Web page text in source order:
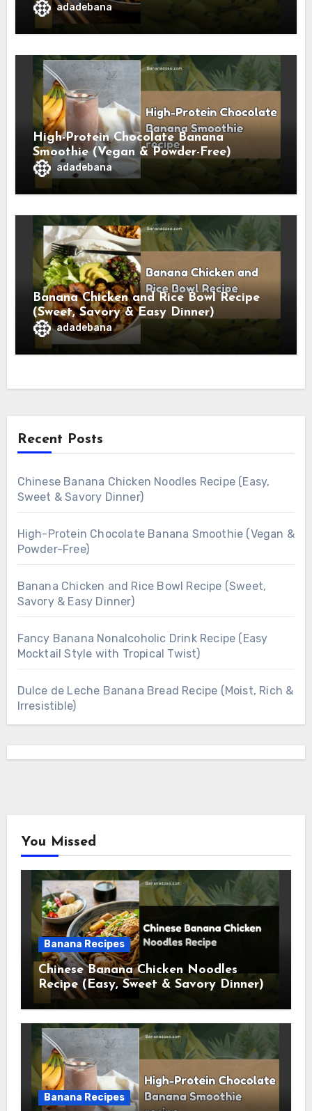
adadebana
High-Protein Chocolate Banana
Smoothie (Vegan & Powder-Free)
adadebana
Banana Chicken and Rice Bowl Recipe
(Sweet, Savory & Easy Dinner)
adadebana
Recent Posts
Chinese Banana Chicken Noodles Recipe (Easy,
Sweet & Savory Dinner)
High-Protein Chocolate Banana Smoothie (Vegan &
Powder-Free)
Banana Chicken and Rice Bowl Recipe (Sweet,
Savory & Easy Dinner)
Fancy Banana Nonalcoholic Drink Recipe (Easy
Mocktail Style with Tropical Twist)
Dulce de Leche Banana Bread Recipe (Moist, Rich &
Irresistible)
You Missed
Banana Recipes
Chinese Banana Chicken Noodles
Recipe (Easy, Sweet & Savory Dinner)
Banana Recipes